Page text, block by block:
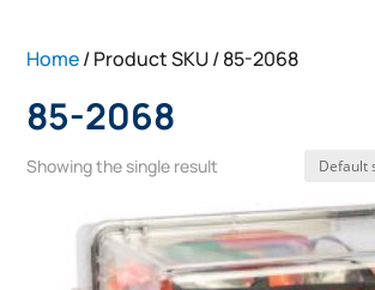
Home/ Product SKU / 85-2068
85-2068
Showing the single result